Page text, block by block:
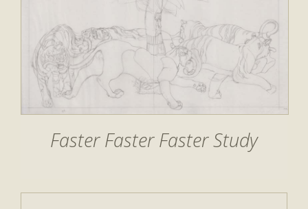
Faster Faster Faster Study